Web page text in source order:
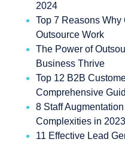
2024
Top 7 Reasons
Outsource Work
The Power of
Business Thrive
Top 12 B2B
Comprehensive
8 Staff
Complexities in 2023
11 Effective Lead